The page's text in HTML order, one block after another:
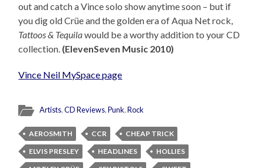
out and catch a Vince solo show anytime soon – but if
you dig old Crüe and the golden era of Aqua Net rock,
Tattoos & Tequilawould be a worthy addition to your CD
collection. (ElevenSeven Music 2010)
Vince Neil MySpace page
Artists,CD Reviews,Punk,Rock
AEROSMITH CCR
CHEAP TRICK
ELVIS PRESLEY
HEADLINES
HOLLIES